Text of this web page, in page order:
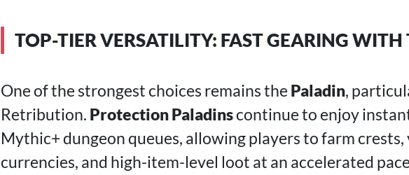
TOP-TIER VERSATILITY: FAST GEARING
One of the strongest choices remains the Paladin,
Retribution. Protection Paladinscontinue to enjoy
Mythic+ dungeon queues, allowing players to farm
currencies, and high-item-level loot at an accelerated